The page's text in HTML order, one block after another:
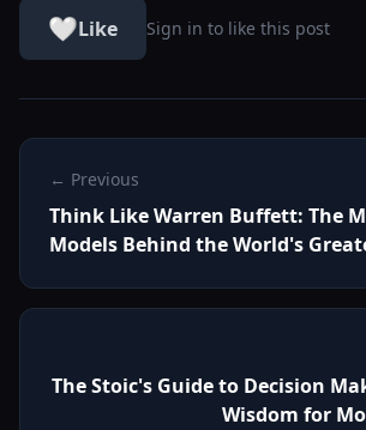
🤍Like Sign in to like this post
← Previous
Think Like Warren Buffett: The
Models Behind the World's
The Stoic's Guide to Decision
Wisdom for